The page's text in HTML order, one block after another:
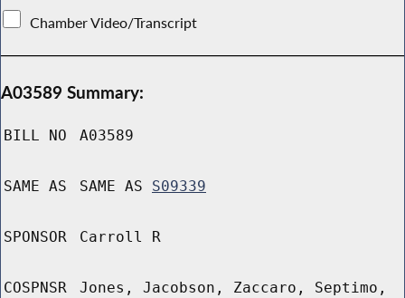
Chamber Video/Transcript
A03589 Summary:
BILL NO A03589
SAME AS SAME AS S09339
SPONSOR Carroll R
COSPNSR
Jones, Jacobson, Zaccaro, Septimo,